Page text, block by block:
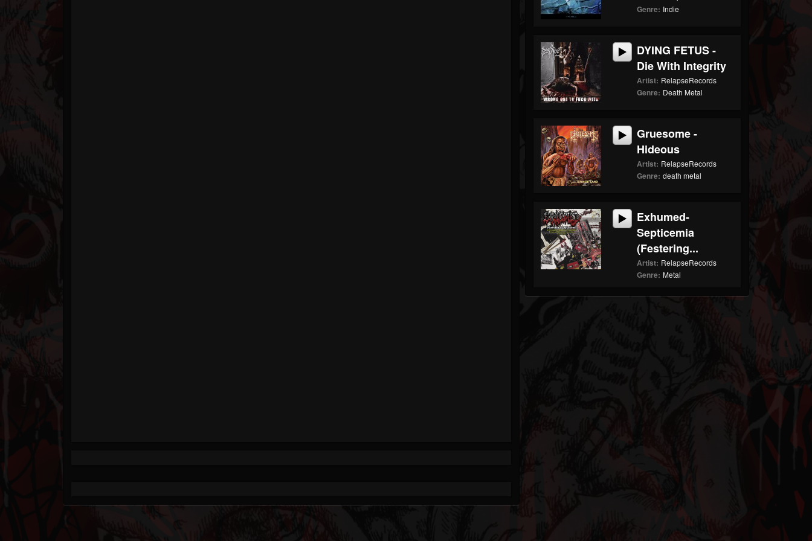
Genre: Indie
DYING FETUS -
Die With Integrity
Artist: RelapseRecords
Genre: Death Metal
Gruesome -
Hideous
Artist: RelapseRecords
Genre: death metal
Exhumed-
Septicemia
(Festering...
Artist: RelapseRecords
Genre: Metal